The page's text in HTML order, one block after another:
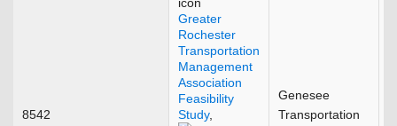
8542
Greater
Rochester
Transportation
Management
Association
Feasibility
Study,
Genesee
Transportation